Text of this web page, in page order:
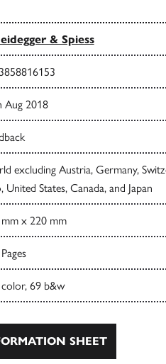
& Spiess
Aug 2018
excluding Austria, Germany,
United States, Canada, and Japan
x 220 mm
69 b&w
SHEET